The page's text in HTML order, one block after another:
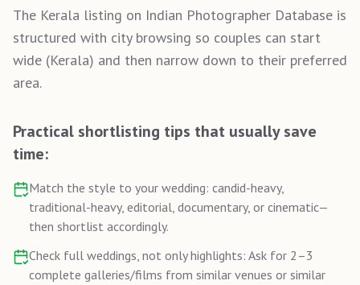
The Kerala listing on Indian Photographer Database is
structured with city browsing so couples can start
wide (Kerala) and then narrow down to their preferred
area.
Practical shortlisting tips that usually save
time:
Match the style to your wedding: candid-heavy,
traditional-heavy, editorial, documentary, or cinematic—
then shortlist accordingly.
Check full weddings, not only highlights: Ask for 2–3
complete galleries/films from similar venues or similar